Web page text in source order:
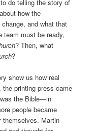
do telling the story of
how the
and what that
team must be ready,
? Then, what
?
show us how real
printing press came
the Bible—in
people became
themselves. Martin